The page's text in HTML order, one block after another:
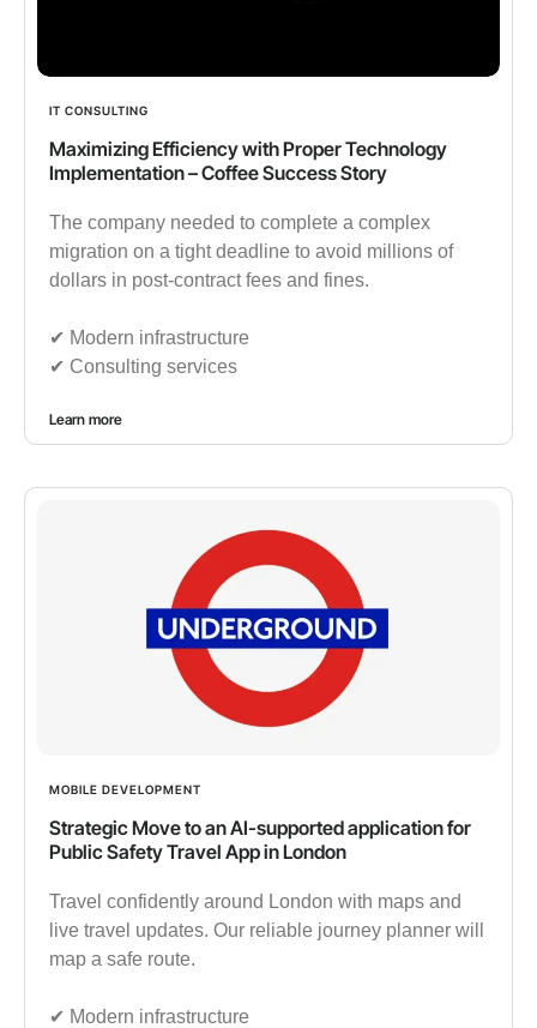
IT CONSULTING
Maximizing Efficiency with Proper Technology
Implementation – Coffee Success Story
The company needed to complete a complex
migration on a tight deadline to avoid millions of
dollars in post-contract fees and fines.
✔︎ Modern infrastructure
✔︎ Consulting services
Learn more
MOBILE DEVELOPMENT
Strategic Move to an AI-supported application for
Public Safety Travel App in London
Travel confidently around London with maps and
live travel updates. Our reliable journey planner will
map a safe route.
✔︎ Modern infrastructure